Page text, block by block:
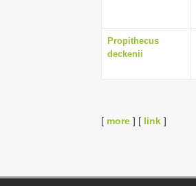
Propithecus
deckenii
[ more ] [ link ]